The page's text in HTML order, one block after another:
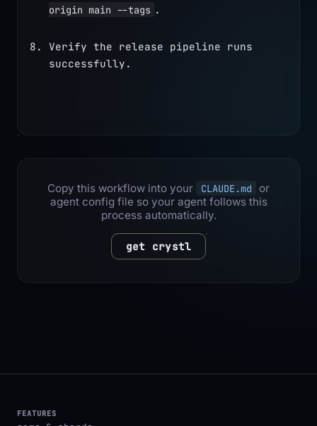
origin main --tags .
Verify the release pipeline runs
successfully.
Copy this workflow into your CLAUDE.md
or
agent config file so your agent follows this
process automatically.
get crystl
FEATURES